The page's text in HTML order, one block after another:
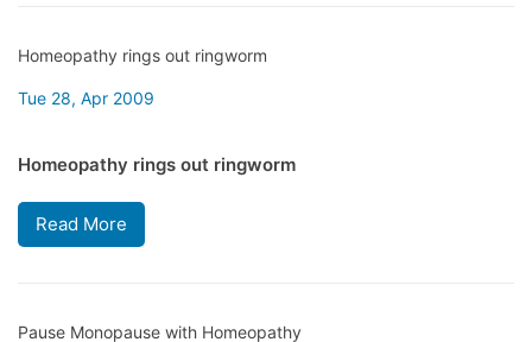
Homeopathy rings out ringworm
Tue 28, Apr 2009
Homeopathy rings out ringworm
Read More
Pause Monopause with Homeopathy